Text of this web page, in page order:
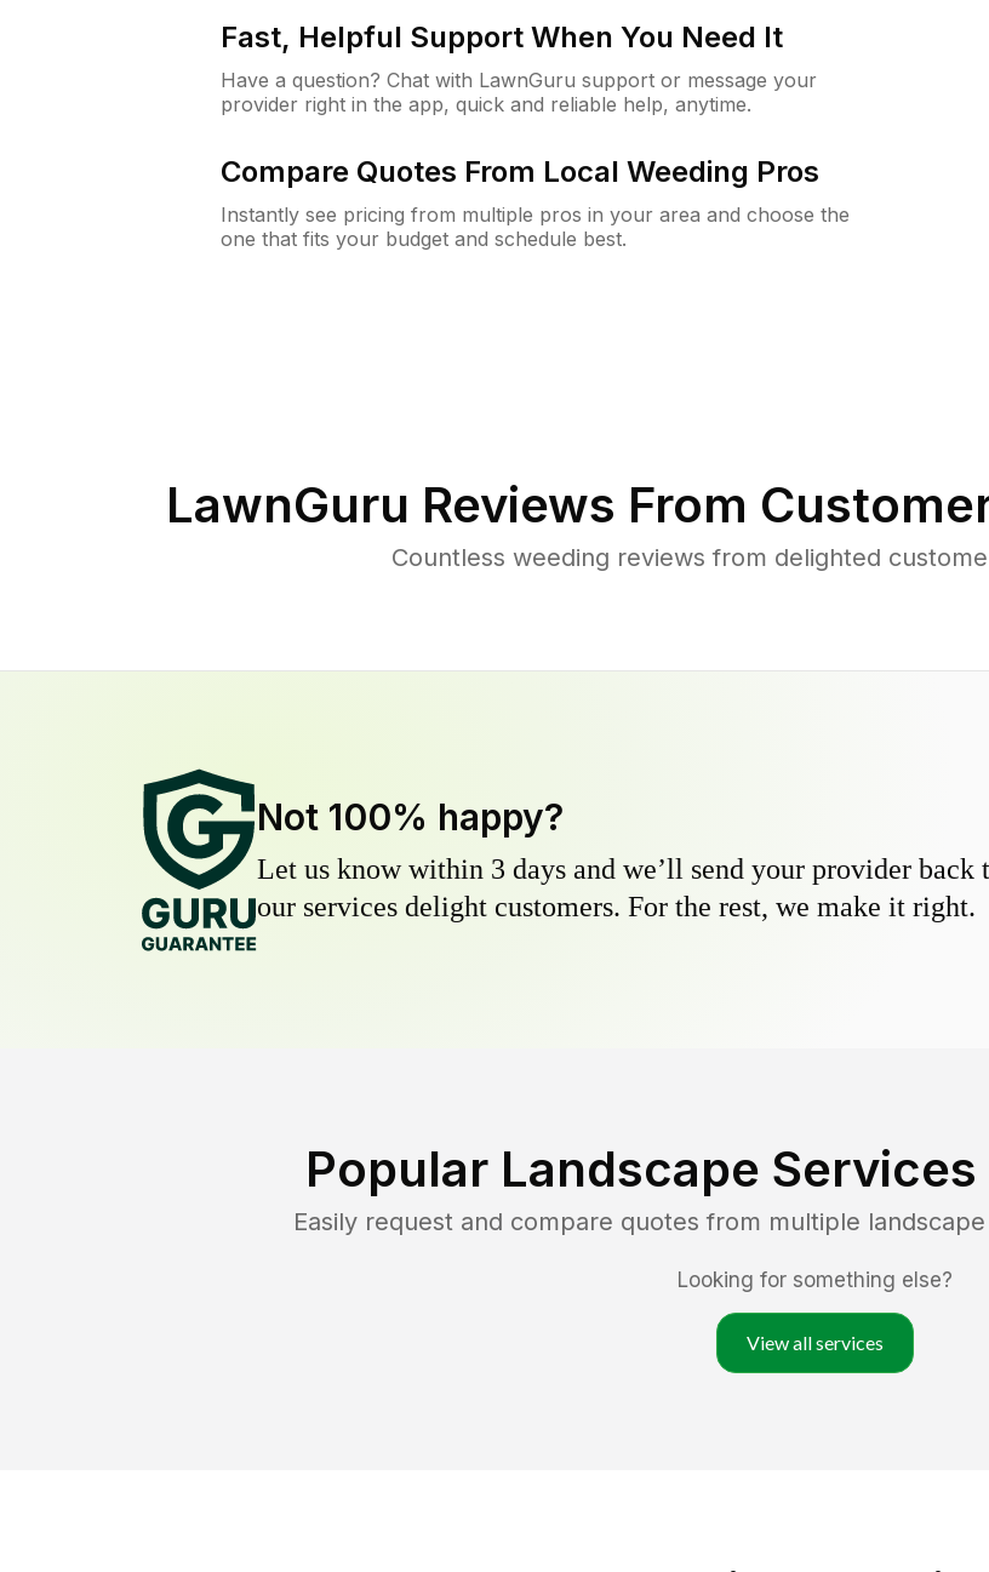
Fast, Helpful Support When You Need It
Have a question? Chat with LawnGuru support or message your
provider right in the app, quick and reliable help, anytime.
Compare Quotes From Local Weeding Pros
Instantly see pricing from multiple pros in your area and choose the
one that fits your budget and schedule best.
LawnGuru Reviews From
Countless weeding reviews from delighted
Not 100% happy?
Let us know within 3 days and we’ll send your provider
our services delight customers. For the rest, we make it right.
Popular Landscape Services
Easily request and compare quotes from multiple
Looking for something else?
View all services